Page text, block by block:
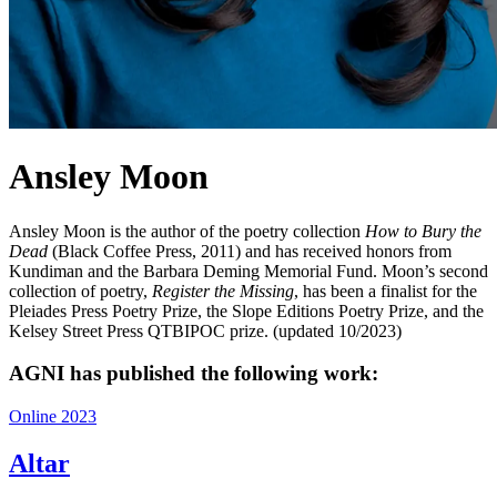
Ansley Moon
Ansley Moon is the author of the poetry collection How to Bury the
Dead (Black Coffee Press, 2011) and has received honors from
Kundiman and the Barbara Deming Memorial Fund. Moon’s second
collection of poetry, Register the Missing, has been a finalist for the
Pleiades Press Poetry Prize, the Slope Editions Poetry Prize, and the
Kelsey Street Press QTBIPOC prize. (updated 10/2023)
AGNI has published the following work:
Online 2023
Altar